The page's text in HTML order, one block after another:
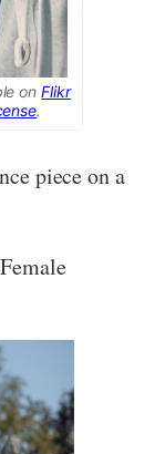
onFlikr
.
piece on a